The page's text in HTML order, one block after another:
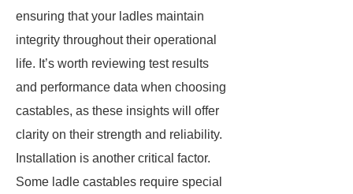
ensuring that your ladles maintain
integrity throughout their operational
life. It’s worth reviewing test results
and performance data when choosing
castables, as these insights will offer
clarity on their strength and reliability.
Installation is another critical factor.
Some ladle castables require special